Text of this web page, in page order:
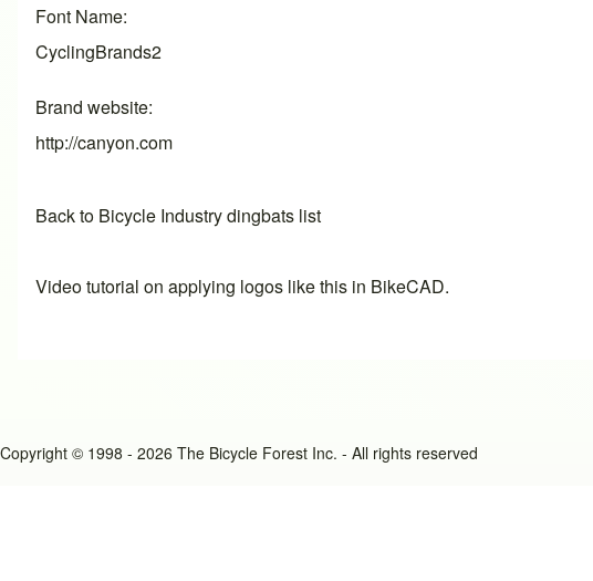
Font Name
CyclingBrands2
Brand website
http://canyon.com
Back to Bicycle Industry dingbats list
Video tutorial on applying logos like this in BikeCAD.
Copyright © 1998 - 2026 The Bicycle Forest Inc. - All rights reserved